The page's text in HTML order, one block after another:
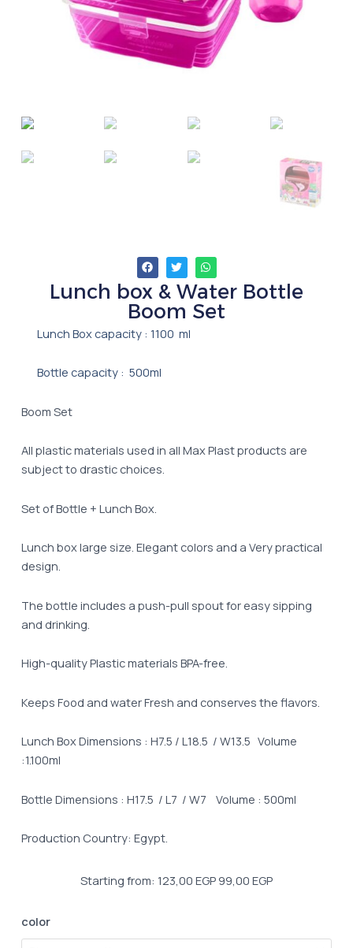
Lunch box & Water Bottle
Boom Set
Lunch Box capacity : 1100 ml
Bottle capacity : 500ml
Boom Set
All plastic materials used in all Max Plast products are
subject to drastic choices.
Set of Bottle + Lunch Box.
Lunch box large size. Elegant colors and a Very practical
design.
The bottle includes a push-pull spout for easy sipping
and drinking.
High-quality Plastic materials BPA-free.
Keeps Food and water Fresh and conserves the flavors.
Lunch Box Dimensions : H7.5 / L18.5 / W13.5 Volume
:1.100ml
Bottle Dimensions : H17.5 / L7 / W7 Volume : 500ml
Production Country: Egypt.
Starting from: 123,00 EGP 99,00 EGP
color
Lunch
box